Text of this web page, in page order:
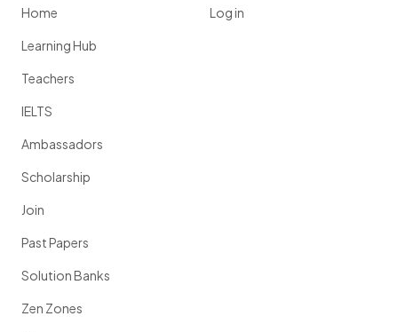
Home
Learning Hub
Teachers
IELTS
Ambassadors
Scholarship
Join
Past Papers
Solution Banks
Zen Zones
Log in